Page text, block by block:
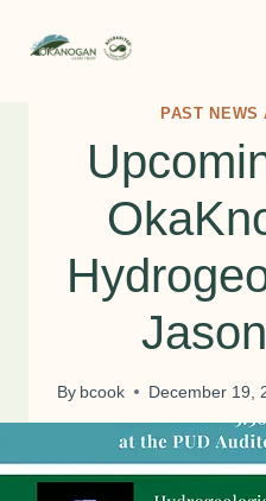
PAST NEWS
By bcook December 19,